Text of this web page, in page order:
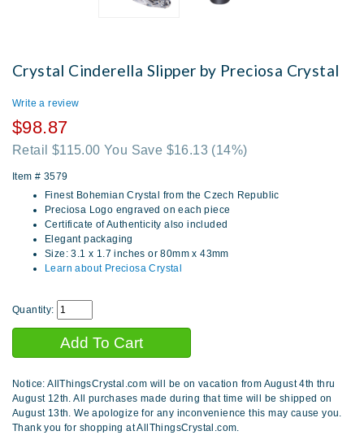
Crystal Cinderella Slipper by Preciosa Crystal
Write a review
$98.87
Retail $115.00 You Save $16.13 (14%)
Item # 3579
Finest Bohemian Crystal from the Czech Republic
Preciosa Logo engraved on each piece
Certificate of Authenticity also included
Elegant packaging
Size: 3.1 x 1.7 inches or 80mm x 43mm
Learn about Preciosa Crystal
Quantity:
Notice: AllThingsCrystal.com will be on vacation from August 4th thru
August 12th. All purchases made during that time will be shipped on
August 13th. We apologize for any inconvenience this may cause you.
Thank you for shopping at AllThingsCrystal.com.